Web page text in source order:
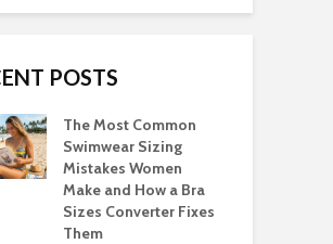
POSTS
The Most Common
Swimwear Sizing
Mistakes Women
Make and How a Bra
Sizes Converter Fixes
Them